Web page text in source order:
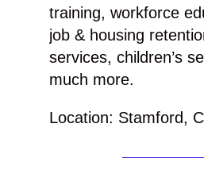
training, workforce
job & housing
services, children’s
much more.
Location: Stamford,